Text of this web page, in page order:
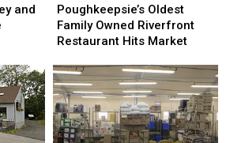
and
Oldest
Family
Owned
Restaurant
Hits
Market
Poughkeepsie’s Oldest
Family Owned Riverfront
Restaurant Hits Market
Oldest
Family
Owned
Restaurant
Hits
Market